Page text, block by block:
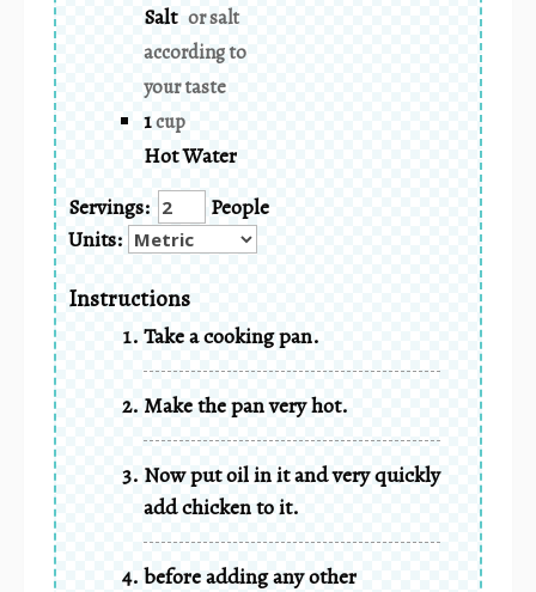
Salt or salt
according to
your taste
1cup
Hot Water
Servings:
People
Units:
Instructions
Take a cooking pan.
Make the pan very hot.
Now put oil in it and very quickly
add chicken to it.
before adding any other